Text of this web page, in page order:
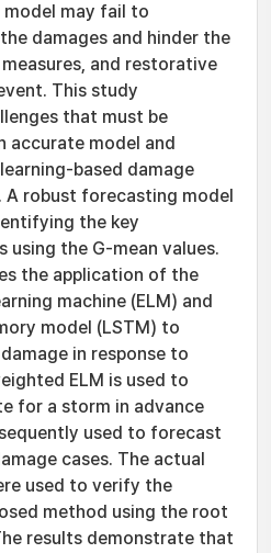
may fail to
damages and hinder the
and restorative
This study
that must be
accurate model and
based damage
robust forecasting model
the key
using the G-mean values.
the application of the
machine (ELM) and
model (LSTM) to
in response to
ELM is used to
for a storm in advance
used to forecast
cases. The actual
used to verify the
method using the root
results demonstrate that